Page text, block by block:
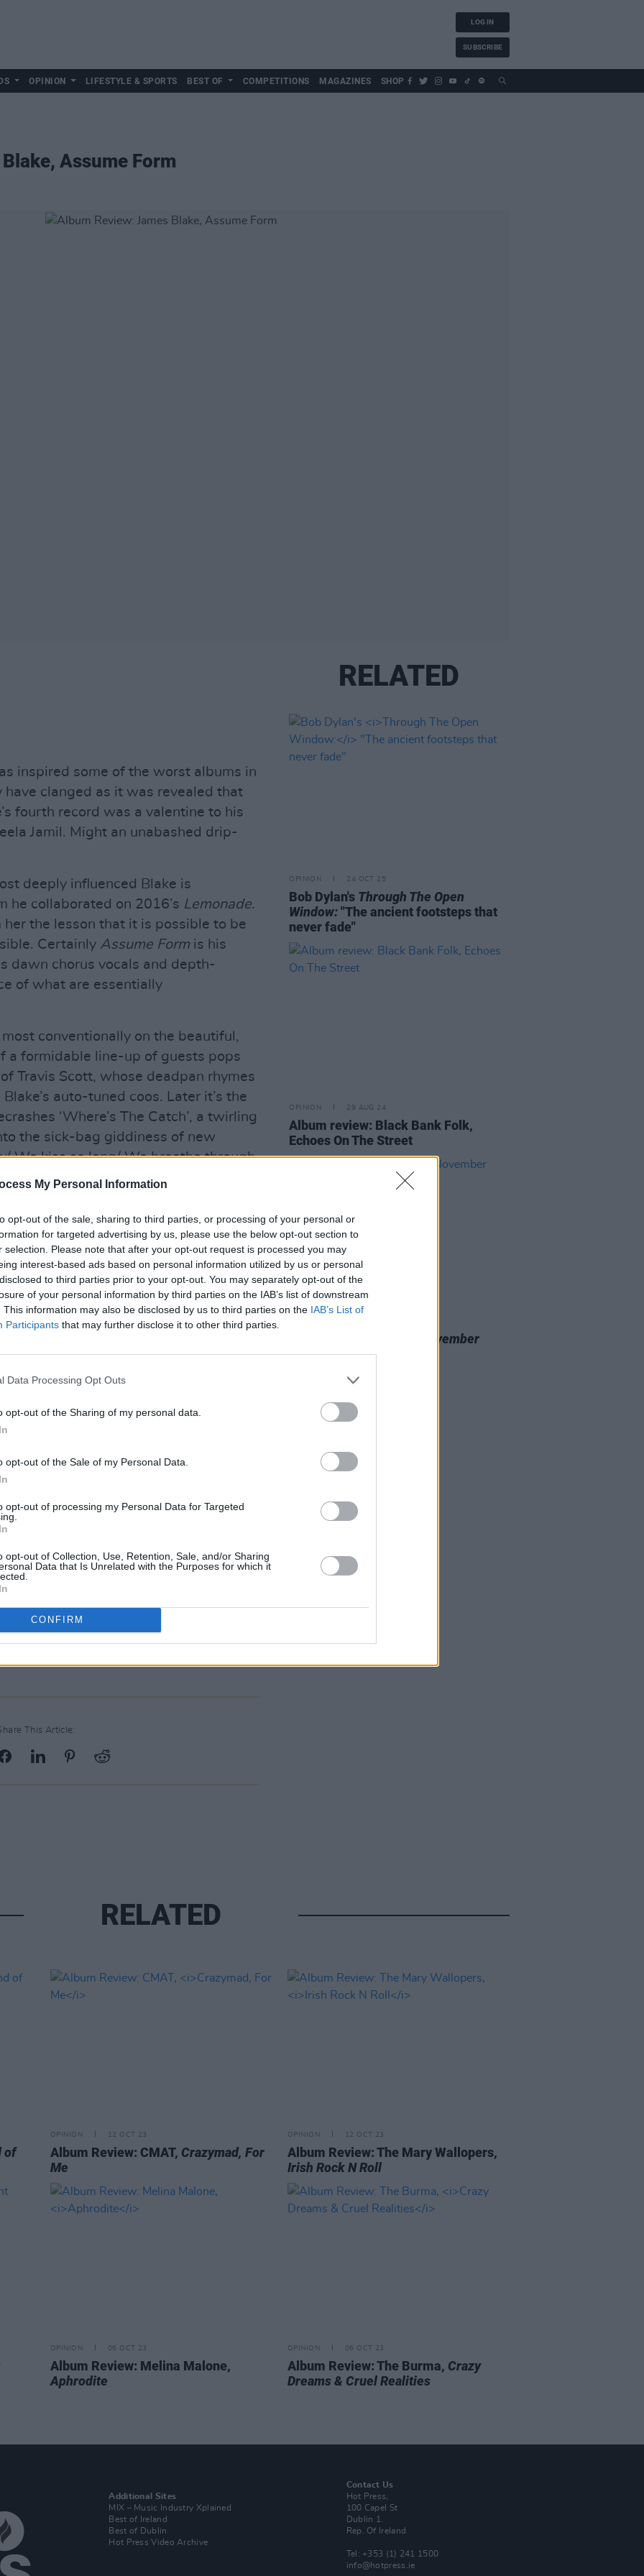
My Personal Information
opt-out of the sale, sharing to third parties, or processing of your personal or
for targeted advertising by us, please use the below opt-out section to
selection. Please note that after your opt-out request is processed you may
interest-based ads based on personal information utilized by us or personal
to third parties prior to your opt-out. You may separately opt-out of the
of your personal information by third parties on the IAB’s list of downstream
This information may also be disclosed by us to third parties on the IAB’s List of
Participants that may further disclose it to other third parties.
Data Processing Opt Outs
opt-out of the Sharing of my personal data.
opt-out of the Sale of my Personal Data.
opt-out of processing my Personal Data for Targeted
opt-out of Collection, Use, Retention, Sale, and/or Sharing
Data that Is Unrelated with the Purposes for which it
CONFIRM
LOG IN
SUBSCRIBE
OPINION LIFESTYLE & SPORTS BEST OF COMPETITIONS MAGAZINES SHOP
Assume Form
inspired some of the worst albums in
have clanged as it was revealed that
fourth record was a valentine to his
Jamil. Might an unabashed drip-
deeply influenced Blake is
he collaborated on 2016’s Lemonade.
her the lesson that it is possible to be
Certainly Assume Form is his
dawn chorus vocals and depth-
of what are essentially
conventionally on the beautiful,
a formidable line-up of guests pops
Travis Scott, whose deadpan rhymes
auto-tuned coos. Later it’s the
‘Where’s The Catch’, a twirling
the sick-bag giddiness of new
We kiss so long/ We breathe through
Irish traditional music, with ‘Barefoot
of the old lament ‘Fil, fil a rún ó’ as
Valerie Armstrong for RTE’s Come
What next – a Weeknd concept
in-a-row bid?
openly about his positive feelings,
oldest taboos in pop. He tweeted
boy” label dangling around his
unhealthy and problematic
openly talk about their feelings,” he
the challenge implied by that
a kaleidoscope of feelings
between dewy-eyed infatuation and
is never less than soul-baring in
a Good Place of his own.
23dKNZpiadggKHrQgHLi3L?
SPA
This Article:
RELATED
OPINION 24 OCT 25
Bob Dylan's Through The Open
Window:"The ancient footsteps that
never fade"
OPINION 29 AUG 24
Album review: Black Bank Folk,
Echoes On The Street
November
Medicine
RELATED
of
OPINION 12 OCT 23
Album Review: CMAT, Crazymad, For
Me
OPINION 12 OCT 23
Album Review: The Mary Wallopers,
Irish Rock N Roll
OPINION 06 OCT 23
Album Review: Melina Malone,
Aphrodite
OPINION 06 OCT 23
Album Review: The Burma, Crazy
Dreams & Cruel Realities
Additional Sites
MIX – Music Industry Xplained
Best of Ireland
Best of Dublin
Hot Press Video Archive
Contact Us
Hot Press,
100 Capel St
Dublin 1.
Rep. Of Ireland
Tel: +353 (1) 241 1500
info@hotpress.ie